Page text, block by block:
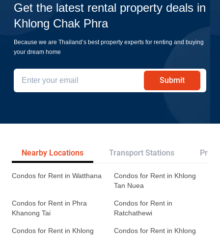
Get the latest rental property deals in
Khlong Chak Phra
Because we are Thailand’s best property experts for renting and buying
your dream home
Submit
Nearby Locations Transport Stations
Condos for Rent in Watthana
Condos for Rent in Khlong
Tan Nuea
Condos for Rent in Phra
Khanong Tai
Condos for Rent in
Ratchathewi
Condos for Rent in Khlong
Condos for Rent in Khlong